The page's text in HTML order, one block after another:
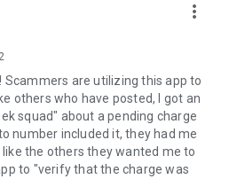
more_vert
are utilizing this app to
others who have posted, I got an
squad" about a pending charge
number included it, they had me
the others they wanted me to
to "verify that the charge was